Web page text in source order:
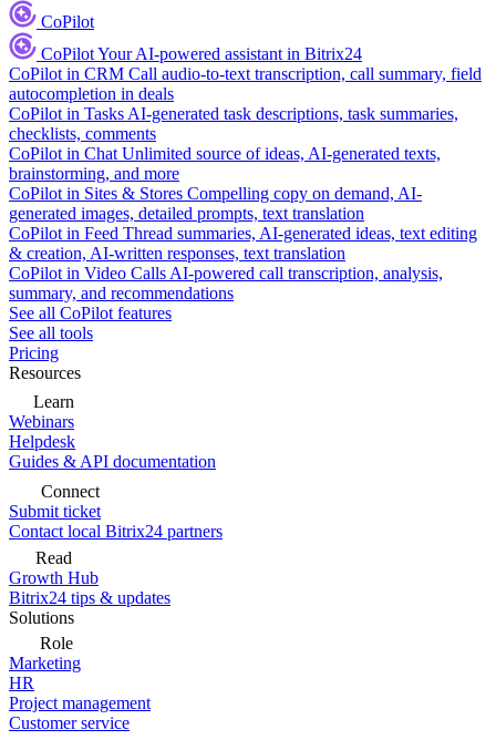
CoPilot
CoPilotYour AI-powered assistant in Bitrix24
CoPilot in CRM Call audio-to-text transcription, call summary, field
autocompletion in deals
CoPilot in Tasks AI-generated task descriptions, task summaries,
checklists, comments
CoPilot in Chat Unlimited source of ideas, AI-generated texts,
brainstorming, and more
CoPilot in Sites & Stores Compelling copy on demand, AI-
generated images, detailed prompts, text translation
CoPilot in Feed Thread summaries, AI-generated ideas, text editing
& creation, AI-written responses, text translation
CoPilot in Video Calls AI-powered call transcription, analysis,
summary, and recommendations
See all CoPilot features
See all tools
Pricing
Resources
Learn
Webinars
Helpdesk
Guides & API documentation
Connect
Submit ticket
Contact local Bitrix24 partners
Read
Growth Hub
Bitrix24 tips & updates
Solutions
Role
Marketing
HR
Project management
Customer service